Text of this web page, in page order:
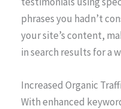
phrases you hadn’t
your site’s content,
in search results for a
Increased Organic
With enhanced